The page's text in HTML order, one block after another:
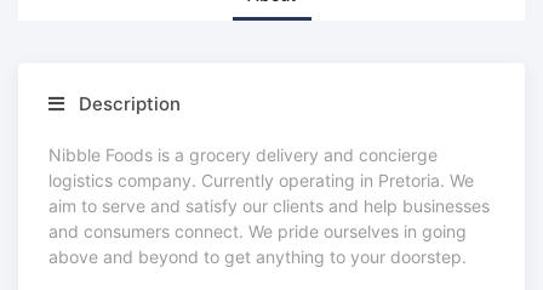
Description
Nibble Foods is a grocery delivery and concierge
logistics company. Currently operating in Pretoria. We
aim to serve and satisfy our clients and help businesses
and consumers connect. We pride ourselves in going
above and beyond to get anything to your doorstep.